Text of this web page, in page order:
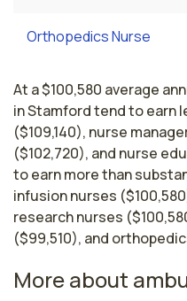
Orthopedics Nurse
At a $100,580 average
in Stamford tend to earn
($109,140), nurse
($102,720), and nurse
to earn more than
infusion nurses
research nurses
($99,510), and
More about